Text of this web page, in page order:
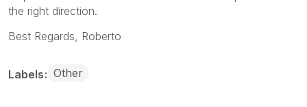
the right direction.
Best Regards, Roberto
Labels Other